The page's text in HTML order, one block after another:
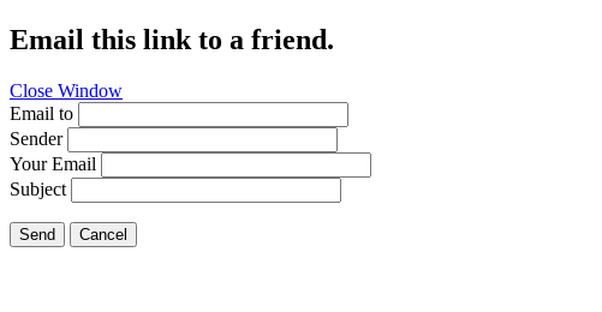
Email this link to a friend.
Close Window
Email to
Sender
Your Email
Subject
Send Cancel